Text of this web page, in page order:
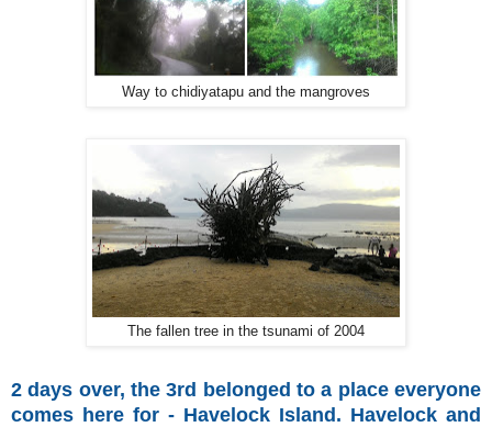
Way to chidiyatapu and the mangroves
The fallen tree in the tsunami of 2004
2 days over, the 3rd belonged to a place everyone
comes here for - Havelock Island. Havelock and